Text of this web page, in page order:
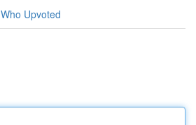
Who Upvoted